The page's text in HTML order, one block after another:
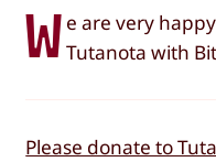
W e are very
Tutanota with
Please donate to